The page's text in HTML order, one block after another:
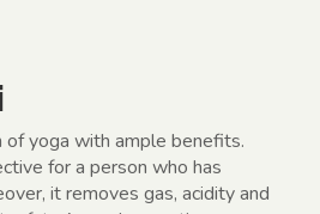
of yoga with ample benefits.
for a person who has
it removes gas, acidity and